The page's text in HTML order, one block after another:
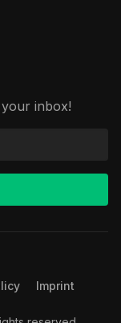
inbox!
Imprint